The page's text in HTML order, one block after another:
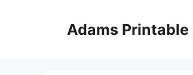
Adams Printable